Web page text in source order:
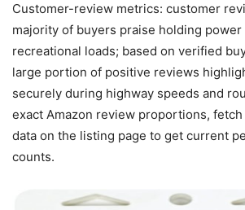
Customer-review metrics: customer
majority of buyers praise holding
recreational loads; based on verified
large portion of positive reviews
securely during highway speeds and
exact Amazon review proportions,
data on the listing page to get current
counts.